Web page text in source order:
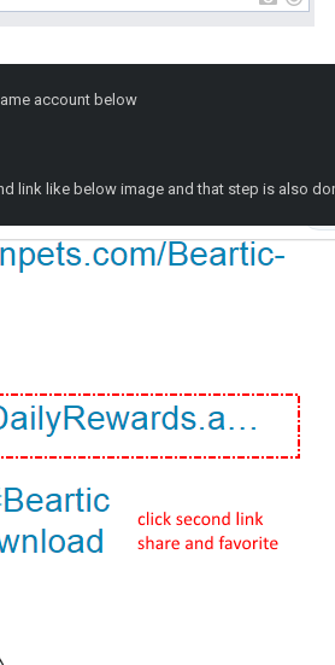
account below
link like below image and that step is also